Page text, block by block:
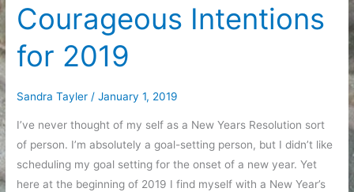
Courageous Intentions
for 2019
Sandra Tayler /January 1, 2019
I’ve never thought of my self as a New Years Resolution sort
of person. I’m absolutely a goal-setting person, but I didn’t like
scheduling my goal setting for the onset of a new year. Yet
here at the beginning of 2019 I find myself with a New Year’s